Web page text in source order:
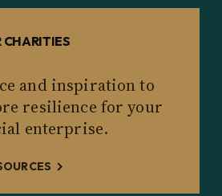
CHARITIES
and inspiration to
resilience for your
enterprise.